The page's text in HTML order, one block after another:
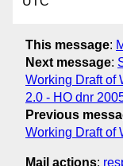
This message:
Next message:
Working Draft of
2.0 - HO dnr
Previous
Working Draft of
Mail actions: